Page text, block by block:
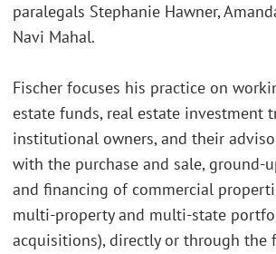
paralegals Stephanie Hawner,
Navi Mahal.
Fischer focuses his practice on
estate funds, real estate investment
institutional owners, and their
with the purchase and sale, ground-
and financing of commercial
multi-property and multi-state
acquisitions), directly or through the